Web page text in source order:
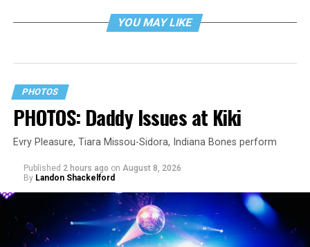
YOU MAY LIKE
PHOTOS
PHOTOS: Daddy Issues at Kiki
Evry Pleasure, Tiara Missou-Sidora, Indiana Bones perform
Published 2 hours ago on August 8, 2026
By Landon Shackelford